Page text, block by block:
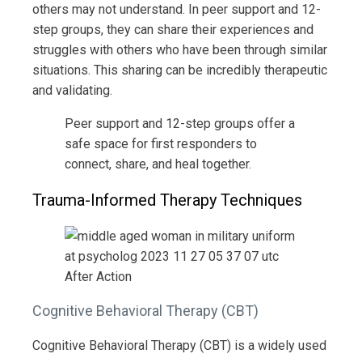
others may not understand. In peer support and 12-
step groups, they can share their experiences and
struggles with others who have been through similar
situations. This sharing can be incredibly therapeutic
and validating.
Peer support and 12-step groups offer a
safe space for first responders to
connect, share, and heal together.
Trauma-Informed Therapy Techniques
Cognitive Behavioral Therapy (CBT)
Cognitive Behavioral Therapy (CBT) is a widely used